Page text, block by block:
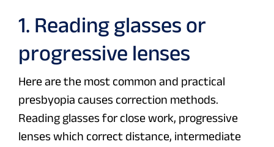
1. Reading glasses or
progressive lenses
Here are the most common and practical
presbyopia causes correction methods.
Reading glasses for close work, progressive
lenses which correct distance, intermediate